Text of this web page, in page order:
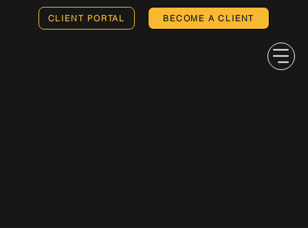
CLIENT PORTAL BECOME A CLIENT